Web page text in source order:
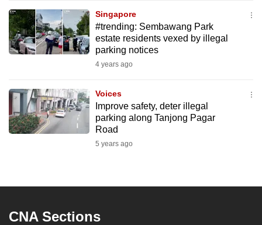
Singapore
#trending: Sembawang Park
estate residents vexed by illegal
parking notices
4 years ago
Voices
Improve safety, deter illegal
parking along Tanjong Pagar
Road
5 years ago
CNA Sections
to
switch
browsers
but
your
experience
with
and